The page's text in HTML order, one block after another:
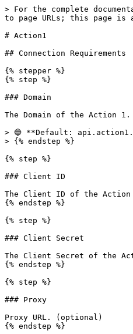
> For the complete
to page URLs; this page is
# Action1
## Connection Requirements
{% stepper %}
{% step %}
### Domain
The Domain of the Action 1.
> 🔵 **Default:
> {% endstep %}
{% step %}
### Client ID
The Client ID of the Action
{% endstep %}
{% step %}
### Client Secret
The Client Secret of the
{% endstep %}
{% step %}
### Proxy
Proxy URL. (optional)
{% endstep %}